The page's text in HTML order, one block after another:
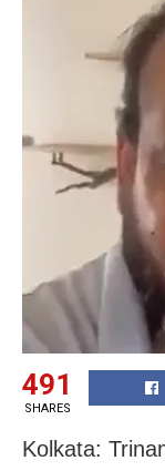
491
SHARES
Kolkata: